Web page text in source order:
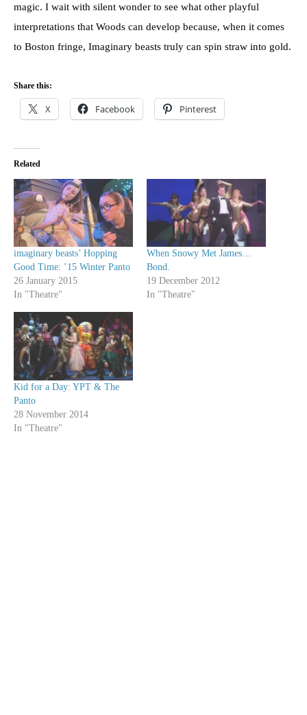
magic. I wait with silent wonder to see what other playful
interpretations that Woods can develop because, when it comes
to Boston fringe, Imaginary beasts truly can spin straw into gold.
Share this:
X Facebook Pinterest
Related
imaginary beasts’ Hopping
Good Time: ’15 Winter Panto
26 January 2015
In "Theatre"
When Snowy Met James…
Bond.
19 December 2012
In "Theatre"
Kid for a Day: YPT & The
Panto
28 November 2014
In "Theatre"